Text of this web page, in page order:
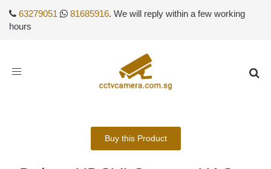
63279051 81685916. We will reply within a few working
hours
Toggle
Buy this Product